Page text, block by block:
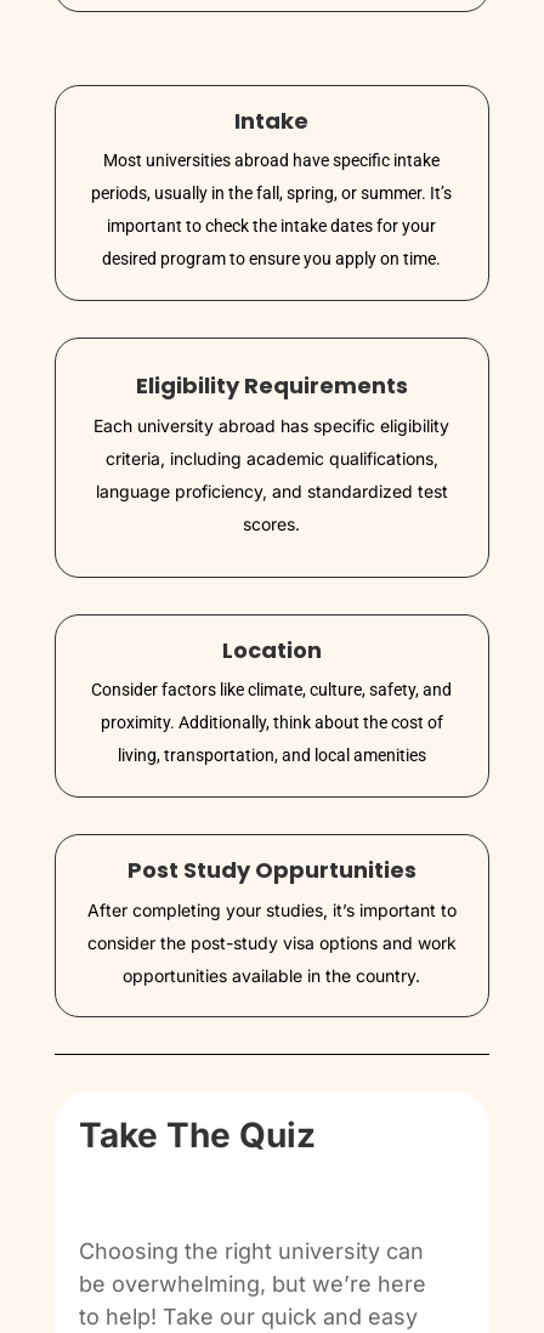
Intake
Most universities abroad have specific intake
periods, usually in the fall, spring, or summer. It’s
important to check the intake dates for your
desired program to ensure you apply on time.
Eligibility Requirements
Each university abroad has specific eligibility
criteria, including academic qualifications,
language proficiency, and standardized test
scores.
Location
Consider factors like climate, culture, safety, and
proximity. Additionally, think about the cost of
living, transportation, and local amenities
Post Study Oppurtunities
After completing your studies, it’s important to
consider the post-study visa options and work
opportunities available in the country.
Take The Quiz
Choosing the right university can
be overwhelming, but we’re here
to help! Take our quick and easy